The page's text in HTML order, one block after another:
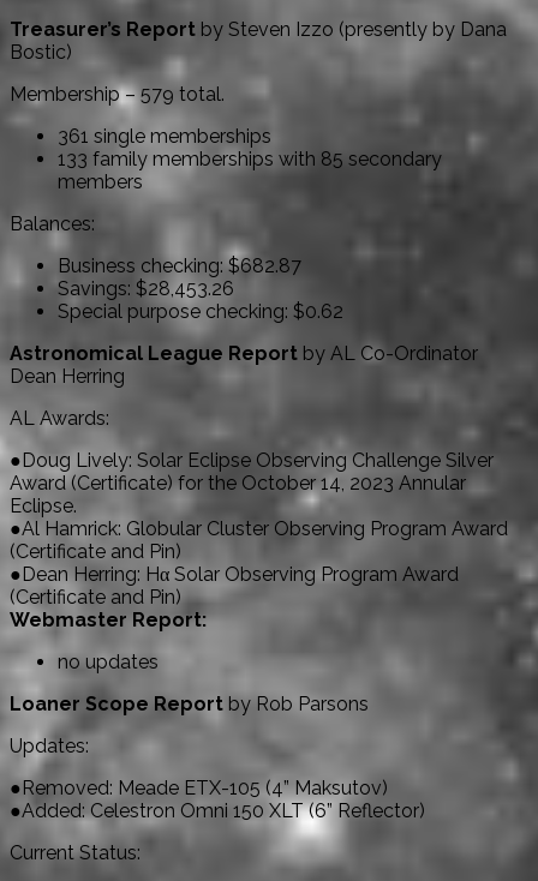
Treasurer’s Report by Steven Izzo (presently by Dana
Bostic)
Membership – 579 total.
361 single memberships
133 family memberships with 85 secondary
members
Balances:
Business checking: $682.87
Savings: $28,453.26
Special purpose checking: $0.62
Astronomical League Report by AL Co-Ordinator
Dean Herring
AL Awards:
●Doug Lively: Solar Eclipse Observing Challenge Silver
Award (Certificate) for the October 14, 2023 Annular
Eclipse.
●Al Hamrick: Globular Cluster Observing Program Award
(Certificate and Pin)
●Dean Herring: Hα Solar Observing Program Award
(Certificate and Pin)
Webmaster Report:
no updates
Loaner Scope Report by Rob Parsons
Updates:
●Removed: Meade ETX-105 (4” Maksutov)
●Added: Celestron Omni 150 XLT (6” Reflector)
Current Status: